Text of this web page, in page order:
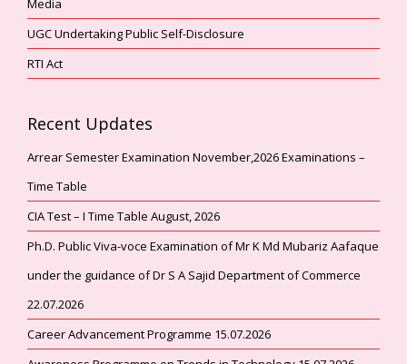
Media
UGC Undertaking Public Self-Disclosure
RTI Act
Recent Updates
Arrear Semester Examination November,2026 Examinations –
Time Table
CIA Test – I Time Table August, 2026
Ph.D. Public Viva-voce Examination of Mr K Md Mubariz Aafaque
under the guidance of Dr S A Sajid Department of Commerce
22.07.2026
Career Advancement Programme 15.07.2026